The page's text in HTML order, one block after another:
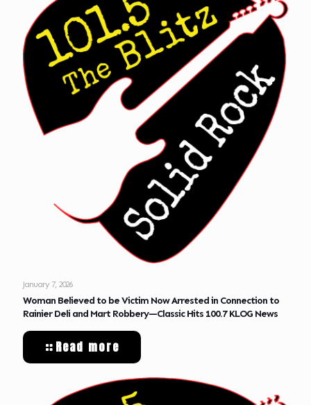
January 7, 2026
Woman Believed to be Victim Now Arrested in Connection to
Rainier Deli and Mart Robbery—Classic Hits 100.7 KLOG News
Read more